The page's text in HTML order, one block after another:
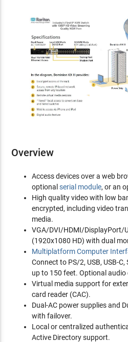
Overview
Access devices over a web
optional serial module, or an
High quality video with low
encrypted, including video
media.
VGA/DVI/HDMI/DisplayPort/
(1920x1080 HD) with dual
Multiplatform Computer
Connect to PS/2, USB, USB-
up to 150 feet. Optional audio
Virtual media support for
card reader (CAC).
Dual-AC power supplies and
with failover.
Local or centralized
Active Directory support.